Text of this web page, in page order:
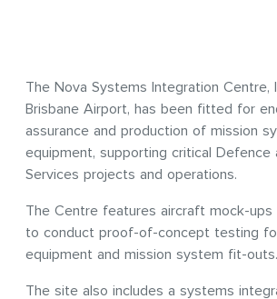
The Nova Systems Integration Centre,
Brisbane Airport, has been fitted for
assurance and production of mission
equipment, supporting critical Defence
Services projects and operations.
The Centre features aircraft mock-ups
to conduct proof-of-concept testing
equipment and mission system fit-outs.
The site also includes a systems